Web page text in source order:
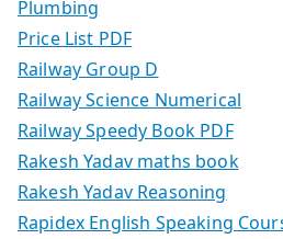
Plumbing
Price List PDF
Railway Group D
Railway Science Numerical
Railway Speedy Book PDF
Rakesh Yadav maths book
Rakesh Yadav Reasoning
Rapidex English Speaking